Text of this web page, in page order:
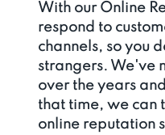
With our Online
respond to
channels, so you
strangers. We've
over the years
that time, we can
online reputation